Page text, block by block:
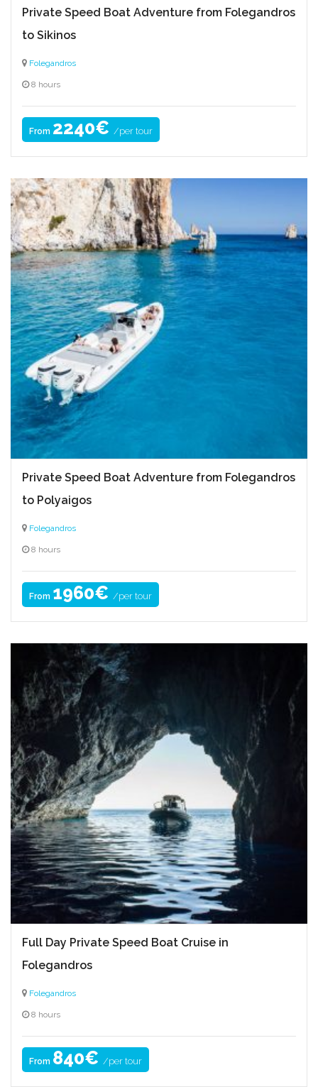
Private Speed Boat Adventure from Folegandros
to Sikinos
Folegandros
8 hours
From 2240€ /per tour
Private Speed Boat Adventure from Folegandros
to Polyaigos
Folegandros
8 hours
From 1960€ /per tour
Full Day Private Speed Boat Cruise in
Folegandros
Folegandros
8 hours
From 840€ /per tour